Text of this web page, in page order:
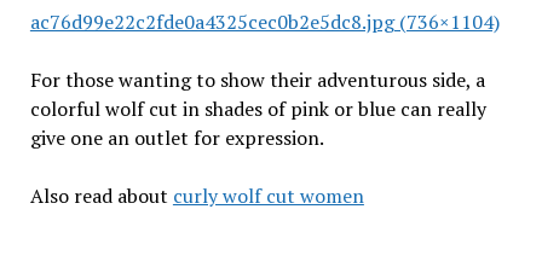
ac76d99e22c2fde0a4325cec0b2e5dc8.jpg (736×1104)
For those wanting to show their adventurous side, a
colorful wolf cut in shades of pink or blue can really
give one an outlet for expression.
Also read about curly wolf cut women